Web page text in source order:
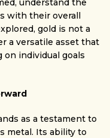
understand the
with their overall
gold is not a
a versatile asset that
individual goals
as a testament to
metal. Its ability to